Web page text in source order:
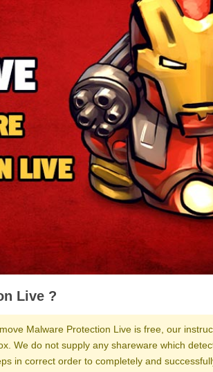
Live ?
Malware Protection Live is free, our
We do not supply any shareware which
in correct order to completely and